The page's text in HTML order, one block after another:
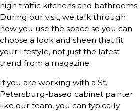
high traffic kitchens and bathrooms.
During our visit, we talk through
how you use the space so you can
choose a look and sheen that fit
your lifestyle, not just the latest
trend from a magazine.
If you are working with a St.
Petersburg-based cabinet painter
like our team, you can typically